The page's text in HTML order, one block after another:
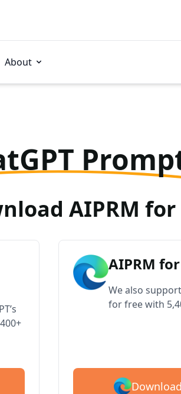
About
AIPRM
AIPRM
We also
for free with